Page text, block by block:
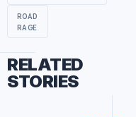
ROAD
RAGE
RELATED
STORIES